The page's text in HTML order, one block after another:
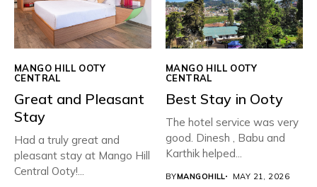
MANGO HILL OOTY
CENTRAL
Great and Pleasant
Stay
Had a truly great and
pleasant stay at Mango Hill
Central Ooty!...
MANGO HILL OOTY
CENTRAL
Best Stay in Ooty
The hotel service was very
good. Dinesh , Babu and
Karthik helped...
BYMANGOHILL MAY 21, 2026